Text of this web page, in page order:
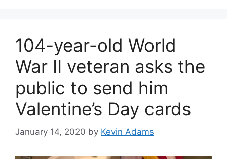
104-year-old World
War II veteran asks the
public to send him
Valentine’s Day cards
January 14, 2020 by Kevin Adams